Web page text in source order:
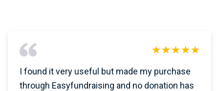
I found it very useful but made my purchase
through Easyfundraising and no donation has